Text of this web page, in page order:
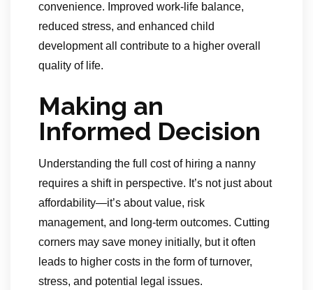
convenience. Improved work-life balance,
reduced stress, and enhanced child
development all contribute to a higher overall
quality of life.
Making an
Informed Decision
Understanding the full cost of hiring a nanny
requires a shift in perspective. It’s not just about
affordability—it’s about value, risk
management, and long-term outcomes. Cutting
corners may save money initially, but it often
leads to higher costs in the form of turnover,
stress, and potential legal issues.